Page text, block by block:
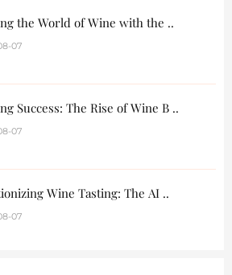
Unlocking the World of Wine with the ..
07
Success: The Rise of Wine B ..
07
Revolutionizing Wine Tasting: The AI ..
07